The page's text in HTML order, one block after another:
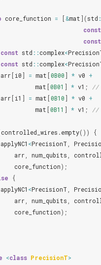
core_function = [&mat](std
const
const
const std ::complex<
const std ::complex<
arr [i0] = mat [0B00] * v0 +
mat [0B01 ] * v1 ;
//
arr [i1 ] = mat [0B10] * v0 +
mat [0B11 ] * v1 ;
//
controlled_wires .empty())
{
applyNC1 <PrecisionT
arr
num_qubits
core_function);
{
applyNC1 <PrecisionT
arr
num_qubits
core_function);
<class PrecisionT>